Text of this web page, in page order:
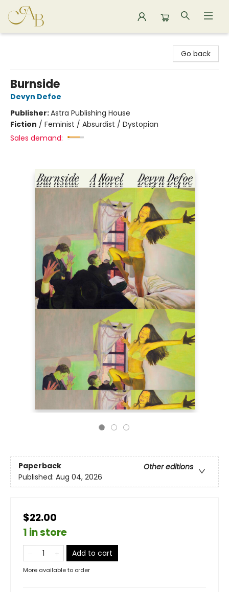
Go back
Burnside
Devyn Defoe
Publisher:Astra Publishing House
Fiction / Feminist / Absurdist / Dystopian
Sales demand:
Paperback
Other editions
Published: Aug 04, 2026
$22.00
1 in store
Add to cart
More available to order